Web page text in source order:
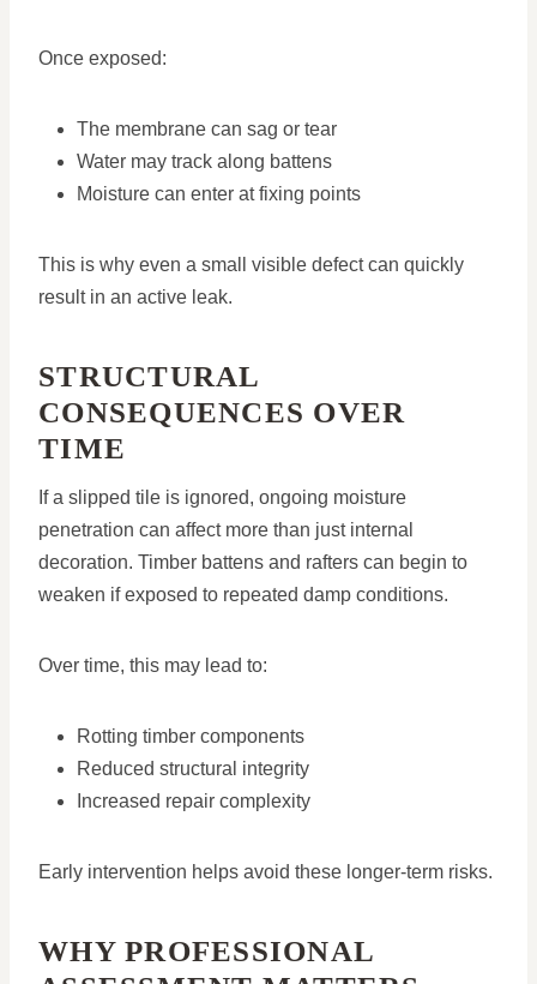
Once exposed:
The membrane can sag or tear
Water may track along battens
Moisture can enter at fixing points
This is why even a small visible defect can quickly
result in an active leak.
STRUCTURAL
CONSEQUENCES OVER
TIME
If a slipped tile is ignored, ongoing moisture
penetration can affect more than just internal
decoration. Timber battens and rafters can begin to
weaken if exposed to repeated damp conditions.
Over time, this may lead to:
Rotting timber components
Reduced structural integrity
Increased repair complexity
Early intervention helps avoid these longer-term risks.
WHY PROFESSIONAL